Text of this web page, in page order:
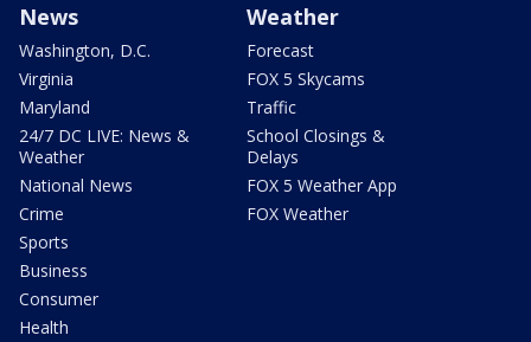
News
Washington, D.C.
Virginia
Maryland
24/7 DC LIVE: News &
Weather
National News
Crime
Sports
Business
Consumer
Health
Weather
Forecast
FOX 5 Skycams
Traffic
School Closings &
Delays
FOX 5 Weather App
FOX Weather